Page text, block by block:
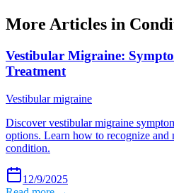
More Articles in
Vestibular Migraine:
Treatment
Vestibular migraine
Discover vestibular migraine
options. Learn how to recognize and
condition.
12/9/2025